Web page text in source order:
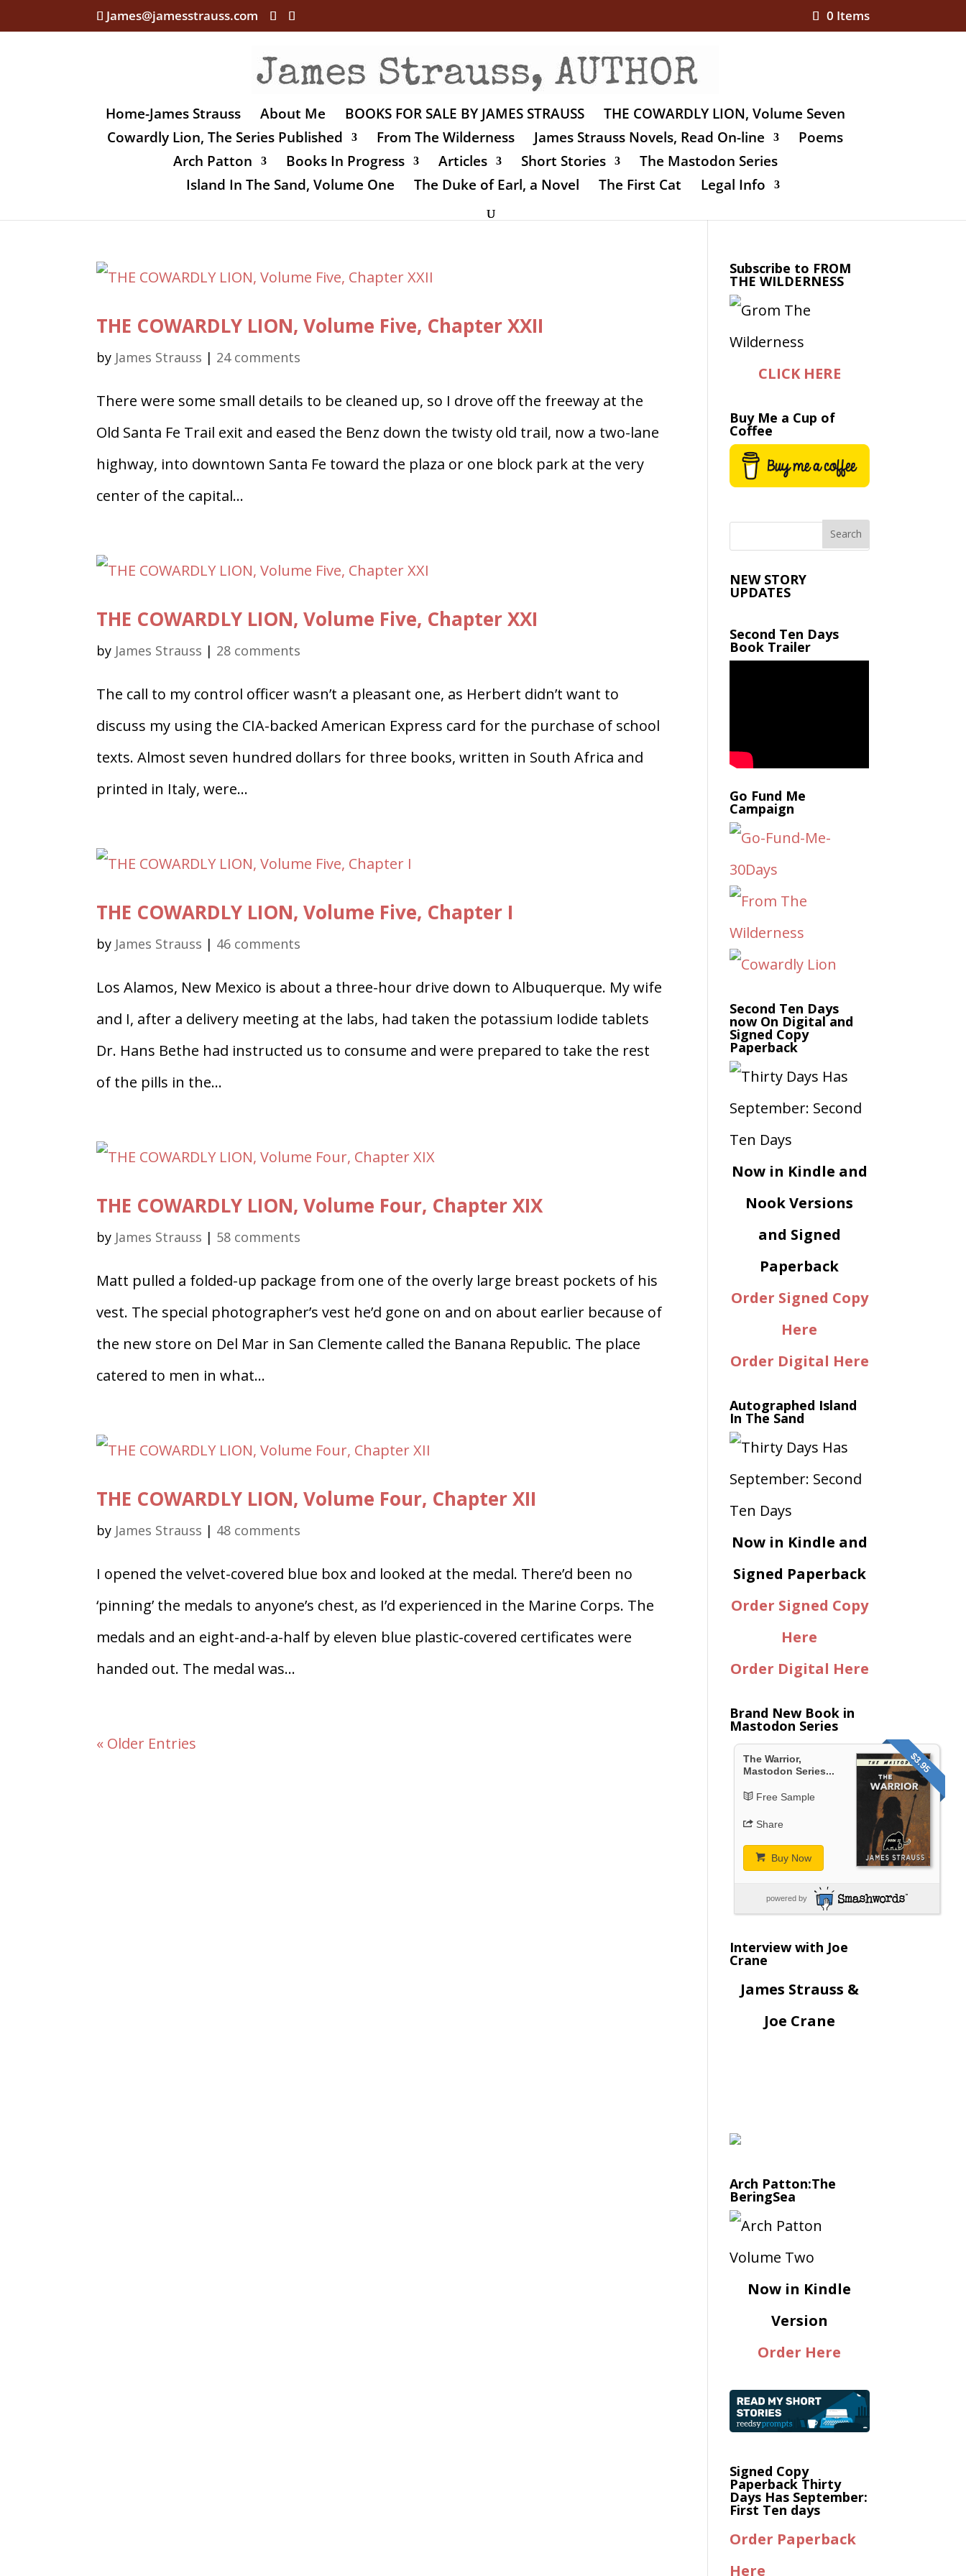
James@jamesstrauss.com 0 Items
Home-James Strauss About Me BOOKS FOR SALE BY JAMES STRAUSS
THE COWARDLY LION, Volume Seven
Cowardly Lion, The Series Published
From The Wilderness James Strauss Novels, Read On-line
Poems
Arch Patton
Books In Progress Articles Short Stories
The Mastodon Series
Island In The Sand, Volume One
The Duke of Earl, a Novel The First Cat Legal Info
THE COWARDLY LION, Volume Five, Chapter XXII
by James Strauss | 24 comments
There were some small details to be cleaned up, so I drove off the freeway at the
Old Santa Fe Trail exit and eased the Benz down the twisty old trail, now a two-lane
highway, into downtown Santa Fe toward the plaza or one block park at the very
center of the capital...
THE COWARDLY LION, Volume Five, Chapter XXI
by James Strauss | 28 comments
The call to my control officer wasn’t a pleasant one, as Herbert didn’t want to
discuss my using the CIA-backed American Express card for the purchase of school
texts. Almost seven hundred dollars for three books, written in South Africa and
printed in Italy, were...
THE COWARDLY LION, Volume Five, Chapter I
by James Strauss | 46 comments
Los Alamos, New Mexico is about a three-hour drive down to Albuquerque. My wife
and I, after a delivery meeting at the labs, had taken the potassium Iodide tablets
Dr. Hans Bethe had instructed us to consume and were prepared to take the rest
of the pills in the...
THE COWARDLY LION, Volume Four, Chapter XIX
by James Strauss | 58 comments
Matt pulled a folded-up package from one of the overly large breast pockets of his
vest. The special photographer’s vest he’d gone on and on about earlier because of
the new store on Del Mar in San Clemente called the Banana Republic. The place
catered to men in what...
THE COWARDLY LION, Volume Four, Chapter XII
by James Strauss | 48 comments
I opened the velvet-covered blue box and looked at the medal. There’d been no
‘pinning’ the medals to anyone’s chest, as I’d experienced in the Marine Corps. The
medals and an eight-and-a-half by eleven blue plastic-covered certificates were
handed out. The medal was...
« Older Entries
Subscribe to FROM
THE WILDERNESS
CLICK HERE
Buy Me a Cup of
Coffee
NEW STORY
UPDATES
Second Ten Days
Book Trailer
Go Fund Me
Campaign
Second Ten Days
now On Digital and
Signed Copy
Paperback
Now in Kindle and
Nook Versions
and Signed
Paperback
Order Signed Copy
Here
Order Digital Here
Autographed Island
In The Sand
Now in Kindle and
Signed Paperback
Order Signed Copy
Here
Order Digital Here
Brand New Book in
Mastodon Series
$3.95
The Warrior,
Mastodon Series...
Free Sample
Share
Buy Now
powered by
Interview with Joe
Crane
James Strauss &
Joe Crane
Arch Patton:The
BeringSea
Now in Kindle
Version
Order Here
Signed Copy
Paperback Thirty
Days Has September:
First Ten days
Order Paperback
Here